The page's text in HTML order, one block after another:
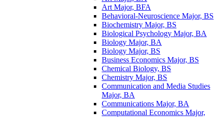
Art Major, BFA
Behavioral-​Neuroscience Major, BS
Biochemistry Major, BS
Biological Psychology Major, BA
Biology Major, BA
Biology Major, BS
Business Economics Major, BS
Chemical Biology, BS
Chemistry Major, BS
Communication and Media Studies
Major, BA
Communications Major, BA
Computational Economics Major,